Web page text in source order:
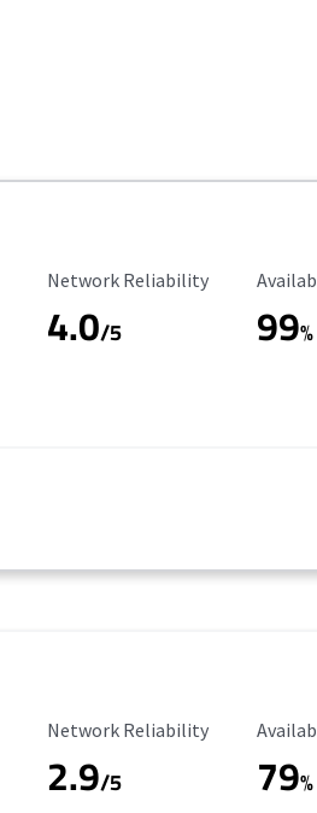
Reliability Rating
Network Reliability
4.0/5 99%
Reliability Rating
Network Reliability
2.9/5 79%